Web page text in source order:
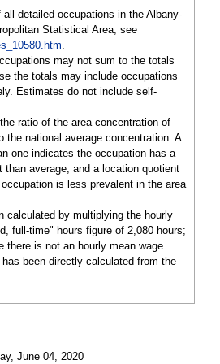
detailed occupations in the Albany-
Statistical Area, see
.
may not sum to the totals
the totals may include occupations
Estimates do not include self-
ratio of the area concentration of
the national average concentration. A
one indicates the occupation has a
than average, and a location quotient
is less prevalent in the area
calculated by multiplying the hourly
full-time" hours figure of 2,080 hours;
there is not an hourly mean wage
been directly calculated from the
June 04, 2020